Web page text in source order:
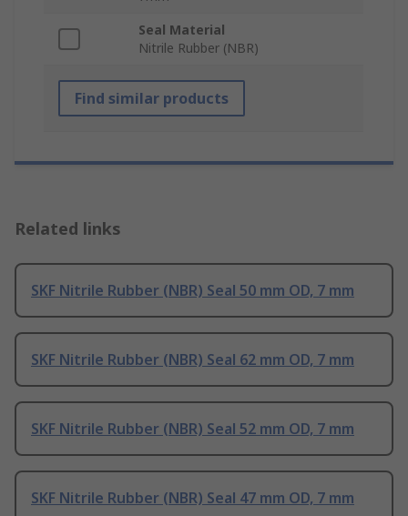
Seal Material
Nitrile Rubber (NBR)
Find similar products
Related links
SKF Nitrile Rubber (NBR) Seal 50 mm OD, 7 mm
SKF Nitrile Rubber (NBR) Seal 62 mm OD, 7 mm
SKF Nitrile Rubber (NBR) Seal 52 mm OD, 7 mm
SKF Nitrile Rubber (NBR) Seal 47 mm OD, 7 mm